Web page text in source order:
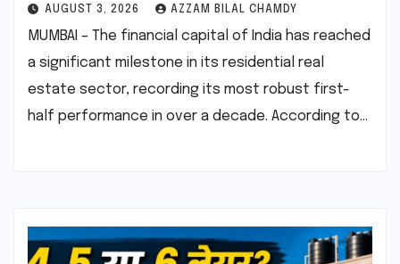
AUGUST 3, 2026 AZZAM BILAL CHAMDY
MUMBAI – The financial capital of India has reached
a significant milestone in its residential real
estate sector, recording its most robust first-
half performance in over a decade. According to…